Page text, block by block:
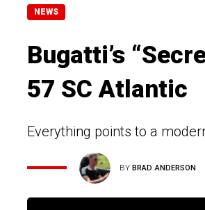
NEWS
Bugatti’s
57 SC Atlantic
Everything points to a
BYBRAD ANDERSON